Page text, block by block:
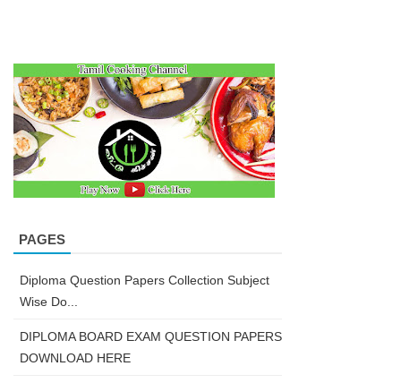
PAGES
Diploma Question Papers Collection Subject
Wise Do...
DIPLOMA BOARD EXAM QUESTION PAPERS
DOWNLOAD HERE